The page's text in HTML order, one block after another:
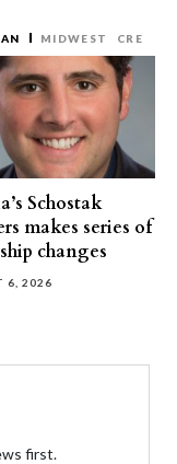
MIDWEST CRE
Schostak
makes series of
changes
6, 2026
first.